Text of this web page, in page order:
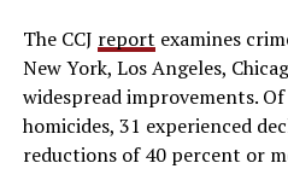
The CCJ report examines
New York, Los Angeles,
widespread improvements.
homicides, 31 experienced
reductions of 40 percent or